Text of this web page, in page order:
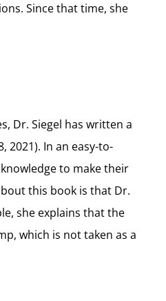
Since that time, she
Dr. Siegel has written a
2021). In an easy-to-
to make their
this book is that Dr.
she explains that the
which is not taken as a